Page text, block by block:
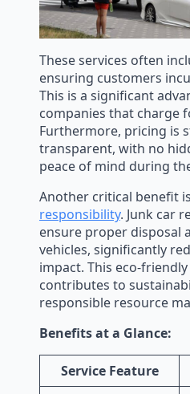
These services often
ensuring customers
This is a significant
companies that charge
Furthermore, pricing is
transparent, with no
peace of mind during
Another critical benefit is
responsibility. Junk car
ensure proper disposal
vehicles, significantly
impact. This eco-
contributes to
responsible resource
Benefits at a Glance:
Service Feature